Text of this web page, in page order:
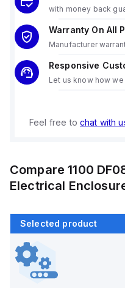
with money back
Warranty On All
Manufacturer
Responsive
Let us know how we
Feel free to chat with
Compare1100
Electrical
Selected product
Backordered